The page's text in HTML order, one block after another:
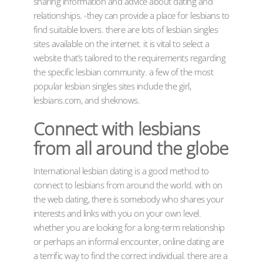
relationships. -they can provide a place for lesbians to
find suitable lovers. there are lots of lesbian singles
sites available on the internet. it is vital to select a
website that’s tailored to the requirements regarding
the specific lesbian community. a few of the most
popular lesbian singles sites include the girl,
lesbians.com, and sheknows.
Connect with lesbians
from all around the globe
International lesbian dating is a good method to
connect to lesbians from around the world. with on
the web dating, there is somebody who shares your
interests and links with you on your own level.
whether you are looking for a long-term relationship
or perhaps an informal encounter, online dating are
a terrific way to find the correct individual. there are a